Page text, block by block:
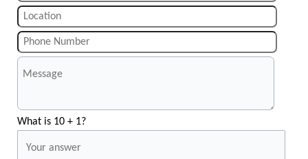
What is 10 + 1?